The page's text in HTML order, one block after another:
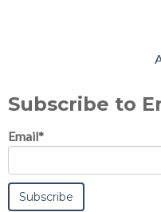
Subscribe to
Email*